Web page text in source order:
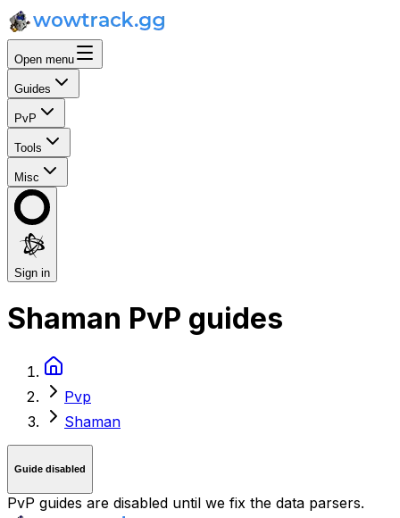
Open menu
Guides
PvP
Tools
Misc
Sign in
Shaman PvP guides
Pvp
Shaman
Guide disabled
PvP guides are disabled until we fix the data parsers.